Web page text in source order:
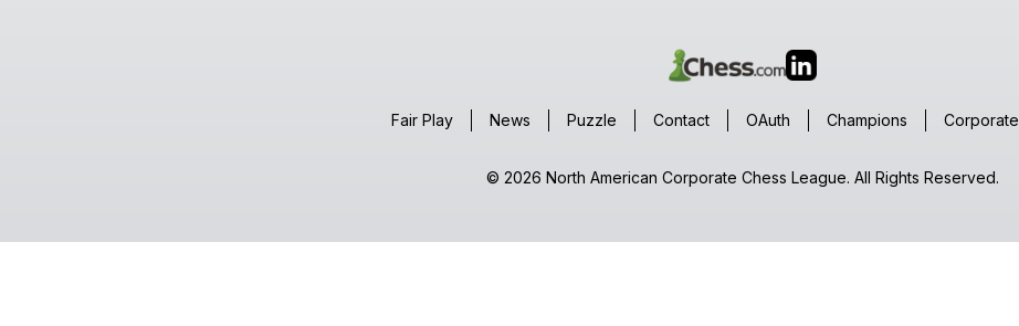
Fair Play News Puzzle Contact OAuth Champions Corporate
© 2026 North American Corporate Chess League. All Rights Reserved.